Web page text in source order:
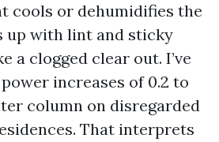
cools or dehumidifies the
up with lint and sticky
a clogged clear out. I’ve
increases of 0.2 to
column on disregarded
That interprets